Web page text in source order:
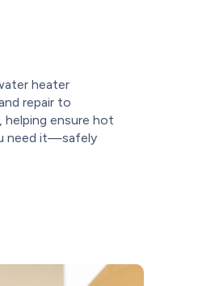
heater
repair to
ensure hot
need it—safely